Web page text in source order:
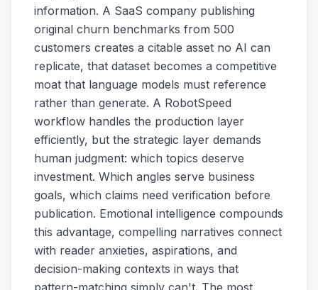
information. A SaaS company publishing
original churn benchmarks from 500
customers creates a citable asset no AI can
replicate, that dataset becomes a competitive
moat that language models must reference
rather than generate. A RobotSpeed
workflow handles the production layer
efficiently, but the strategic layer demands
human judgment: which topics deserve
investment. Which angles serve business
goals, which claims need verification before
publication. Emotional intelligence compounds
this advantage, compelling narratives connect
with reader anxieties, aspirations, and
decision-making contexts in ways that
pattern-matching simply can't. The most